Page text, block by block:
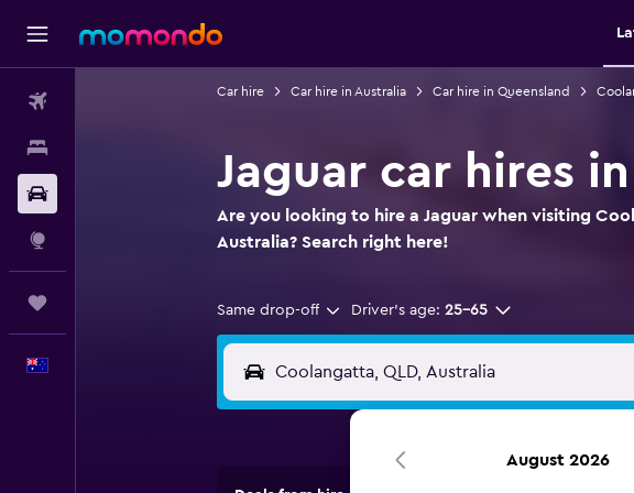
Car hire Car hire in Australia Car hire in Queensland
Jaguar car hires
Are you looking to hire a Jaguar when visiting
Australia? Search right here!
Same drop-off Driver's age: 25-65
August 2026